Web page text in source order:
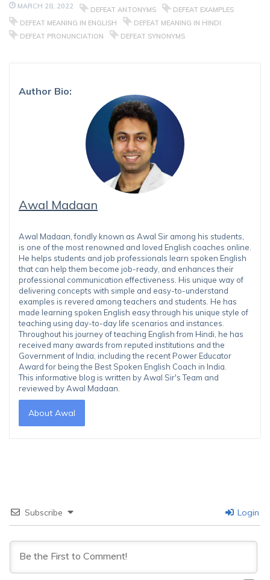
MARCH 28, 2022 DEFEAT ANTONYMS
DEFEAT EXAMPLES
DEFEAT MEANING IN ENGLISH
DEFEAT MEANING IN HINDI
DEFEAT PRONUNCIATION
DEFEAT SYNONYMS
Author Bio:
Awal Madaan
Awal Madaan, fondly known as Awal Sir among his students,
is one of the most renowned and loved English coaches online.
He helps students and job professionals learn spoken English
that can help them become job-ready, and enhances their
professional communication effectiveness. His unique way of
delivering concepts with simple and easy-to-understand
examples is revered among teachers and students. He has
made learning spoken English easy through his unique style of
teaching using day-to-day life scenarios and instances.
Throughout his journey of teaching English from Hindi, he has
received many awards from reputed institutions and the
Government of India, including the recent Power Educator
Award for being the Best Spoken English Coach in India.
This informative blog is written by Awal Sir's Team and
reviewed by Awal Madaan.
About Awal
Subscribe Login